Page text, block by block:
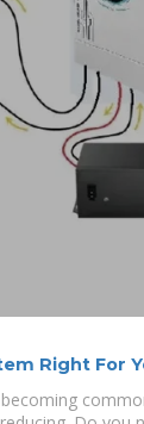
Right For